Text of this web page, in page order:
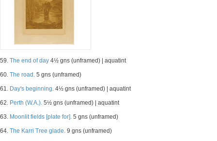
59. The end of day 4½ gns (unframed) | aquatint
60. The road. 5 gns (unframed)
61. Day's beginning. 4½ gns (unframed) | aquatint
62. Perth (W.A.). 5½ gns (unframed) | aquatint
63. Moonlit fields [plate for]. 5 gns (unframed)
64. The Karri Tree glade. 9 gns (unframed)